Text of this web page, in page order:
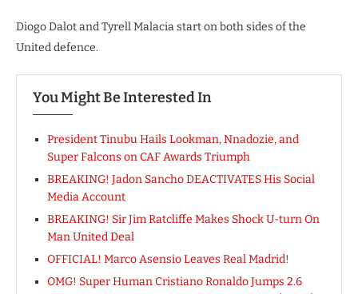
Diogo Dalot and Tyrell Malacia start on both sides of the
United defence.
You Might Be Interested In
President Tinubu Hails Lookman, Nnadozie, and
Super Falcons on CAF Awards Triumph
BREAKING! Jadon Sancho DEACTIVATES His Social
Media Account
BREAKING! Sir Jim Ratcliffe Makes Shock U-turn On
Man United Deal
OFFICIAL! Marco Asensio Leaves Real Madrid!
OMG! Super Human Cristiano Ronaldo Jumps 2.6